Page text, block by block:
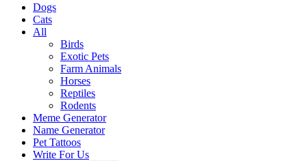
Dogs
Cats
All
Birds
Exotic Pets
Farm Animals
Horses
Reptiles
Rodents
Meme Generator
Name Generator
Pet Tattoos
Write For Us